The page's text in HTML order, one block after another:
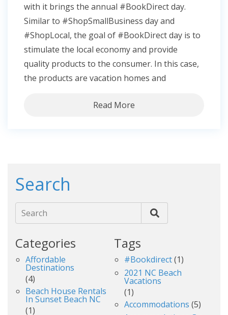
with it brings the annual #BookDirect day.
Similar to #ShopSmallBusiness day and
#ShopLocal, the goal of #BookDirect day is to
stimulate the local economy and provide
quality products to the consumer. In this case,
the products are vacation homes and
Read More
Search
Search
Categories
Affordable
Destinations
(4)
Beach House Rentals
In Sunset Beach NC
(1)
Tags
#bookdirect(1)
2021 NC Beach
Vacations
(1)
Accommodations (5)